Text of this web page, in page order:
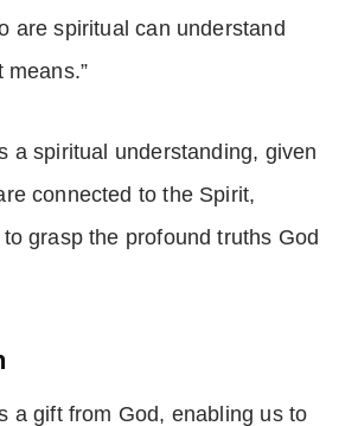
are spiritual can understand
means.”
a spiritual understanding, given
connected to the Spirit,
grasp the profound truths God
a gift from God, enabling us to